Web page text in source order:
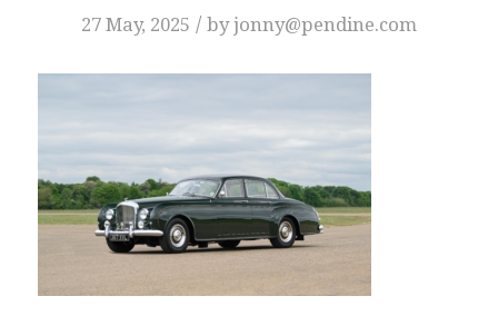
27 May, 2025 / byjonny@pendine.com